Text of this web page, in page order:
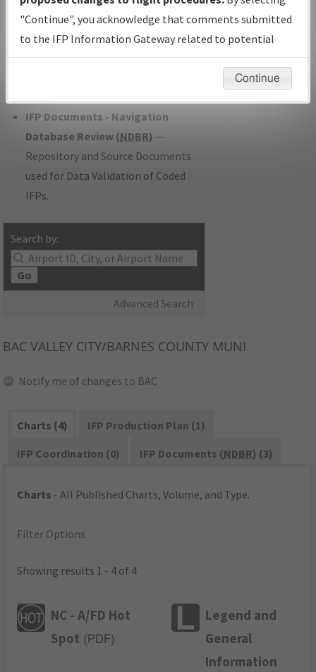
Status.
IFP Coordination— All coordinated
developed/amended procedure
IFP Documents - Navigation
Database Review (NDBR) —
Repository and Source Documents
used for Data Validation of Coded
IFPs.
Search by:
Go
Advanced Search
IFP Information
Gateway
Instructional Video
BAC VALLEY CITY/BARNES COUNTY MUNI
Notify me of changes to BAC
Charts (4)
IFP Production Plan (1)
IFP Coordination (0)
IFP Documents (NDBR) (3)
Charts - All Published Charts, Volume, and Type.
Filter Options
Showing results 1 - 4 of 4
NC - A/FD Hot
Spot ( PDF)
Legend and
General
Information
"Continue", you acknowledge that comments submitted
to the IFP Information Gateway related to potential
environmental impacts will not be considered.
Continue